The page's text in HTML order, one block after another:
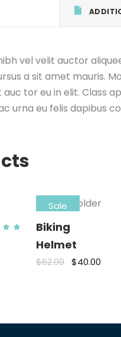
vel velit auctor
a sit amet mauris.
tor eu in elit. Class
urna eu felis dapibus
Rated
Sale
ADD
Biking
Helmet
$62.00 $40.00